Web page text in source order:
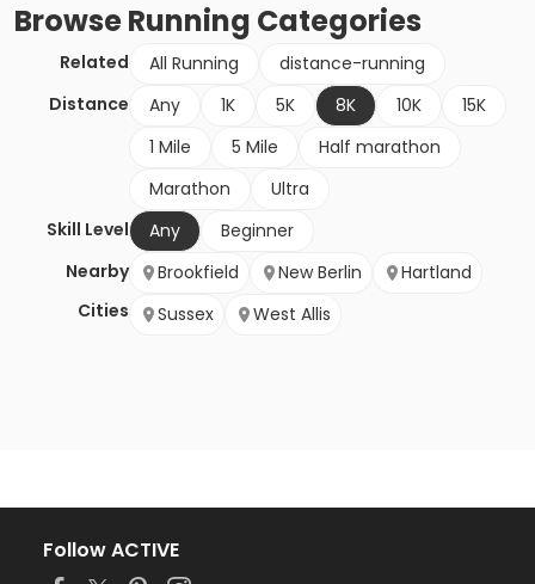
BrowseRunning Categories
Related All Running
distance-running
Distance
Any 1K 5K 8K 10K
15K
1 Mile
5 Mile
Half marathon
Marathon
Ultra
Skill Level
Any
Beginner
Nearby
Cities
Brookfield New Berlin
Hartland
Sussex
West Allis
Follow ACTIVE